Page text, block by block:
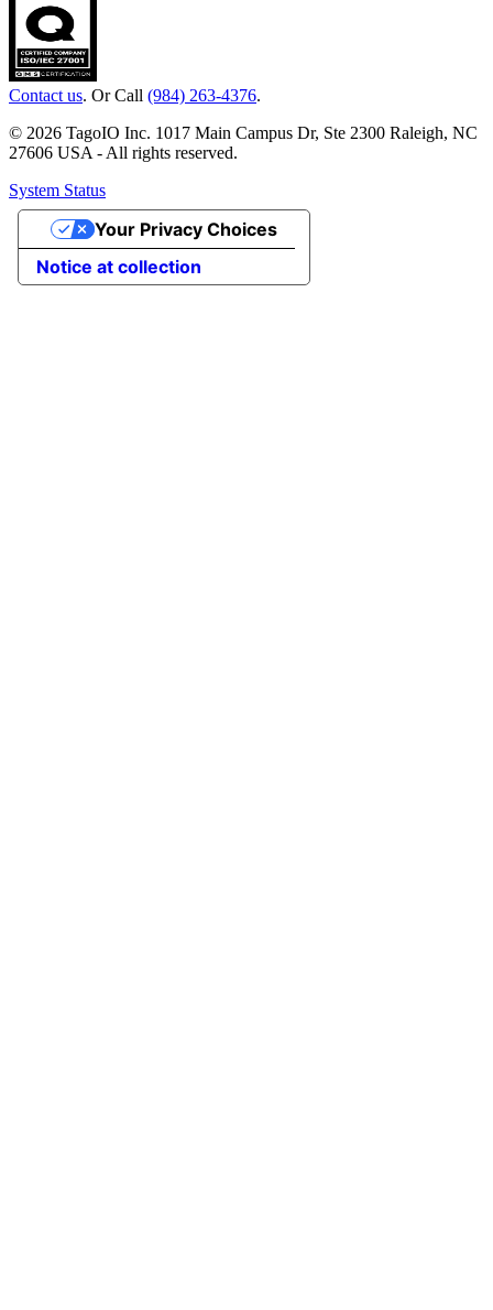
Contact us. Or Call (984) 263-4376.
© 2026 TagoIO Inc. 1017 Main Campus Dr, Ste 2300 Raleigh, NC
27606 USA - All rights reserved.
System Status
Notice at collection
Your Privacy Choices